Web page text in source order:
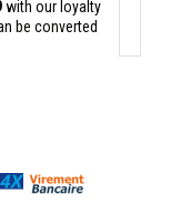
with our loyalty
be converted